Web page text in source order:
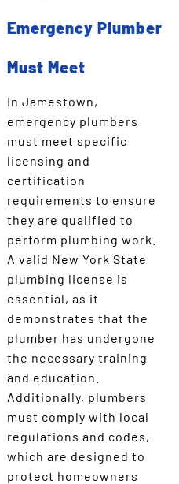
Emergency Plumber
Must Meet
In Jamestown,
emergency plumbers
must meet specific
licensing and
certification
requirements to ensure
they are qualified to
perform plumbing work.
A valid New York State
plumbing license is
essential, as it
demonstrates that the
plumber has undergone
the necessary training
and education.
Additionally, plumbers
must comply with local
regulations and codes,
which are designed to
protect homeowners